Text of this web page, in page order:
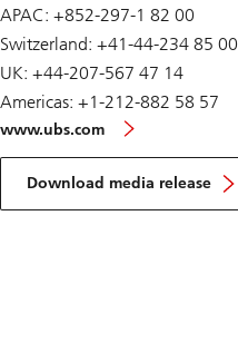
APAC: +852-297-1 82 00
Switzerland: +41-44-234 85 00
UK: +44-207-567 47 14
Americas: +1-212-882 58 57
www.ubs.com
Download media release